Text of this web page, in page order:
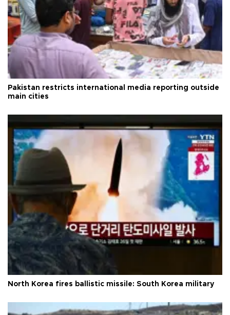
Pakistan restricts international media reporting outside
main cities
North Korea fires ballistic missile: South Korea military